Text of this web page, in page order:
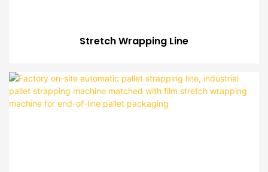
Stretch Wrapping Line